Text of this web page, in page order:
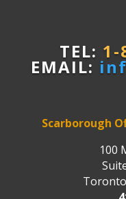
TEL: 1-
EMAIL:
Scarborough
100